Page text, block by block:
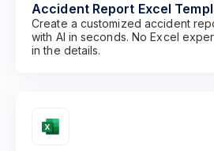
Accident Report Excel
Create a customized accident
with AI in seconds. No Excel
in the details.